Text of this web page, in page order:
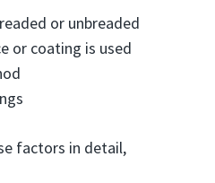
or unbreaded
or coating is used
factors in detail,